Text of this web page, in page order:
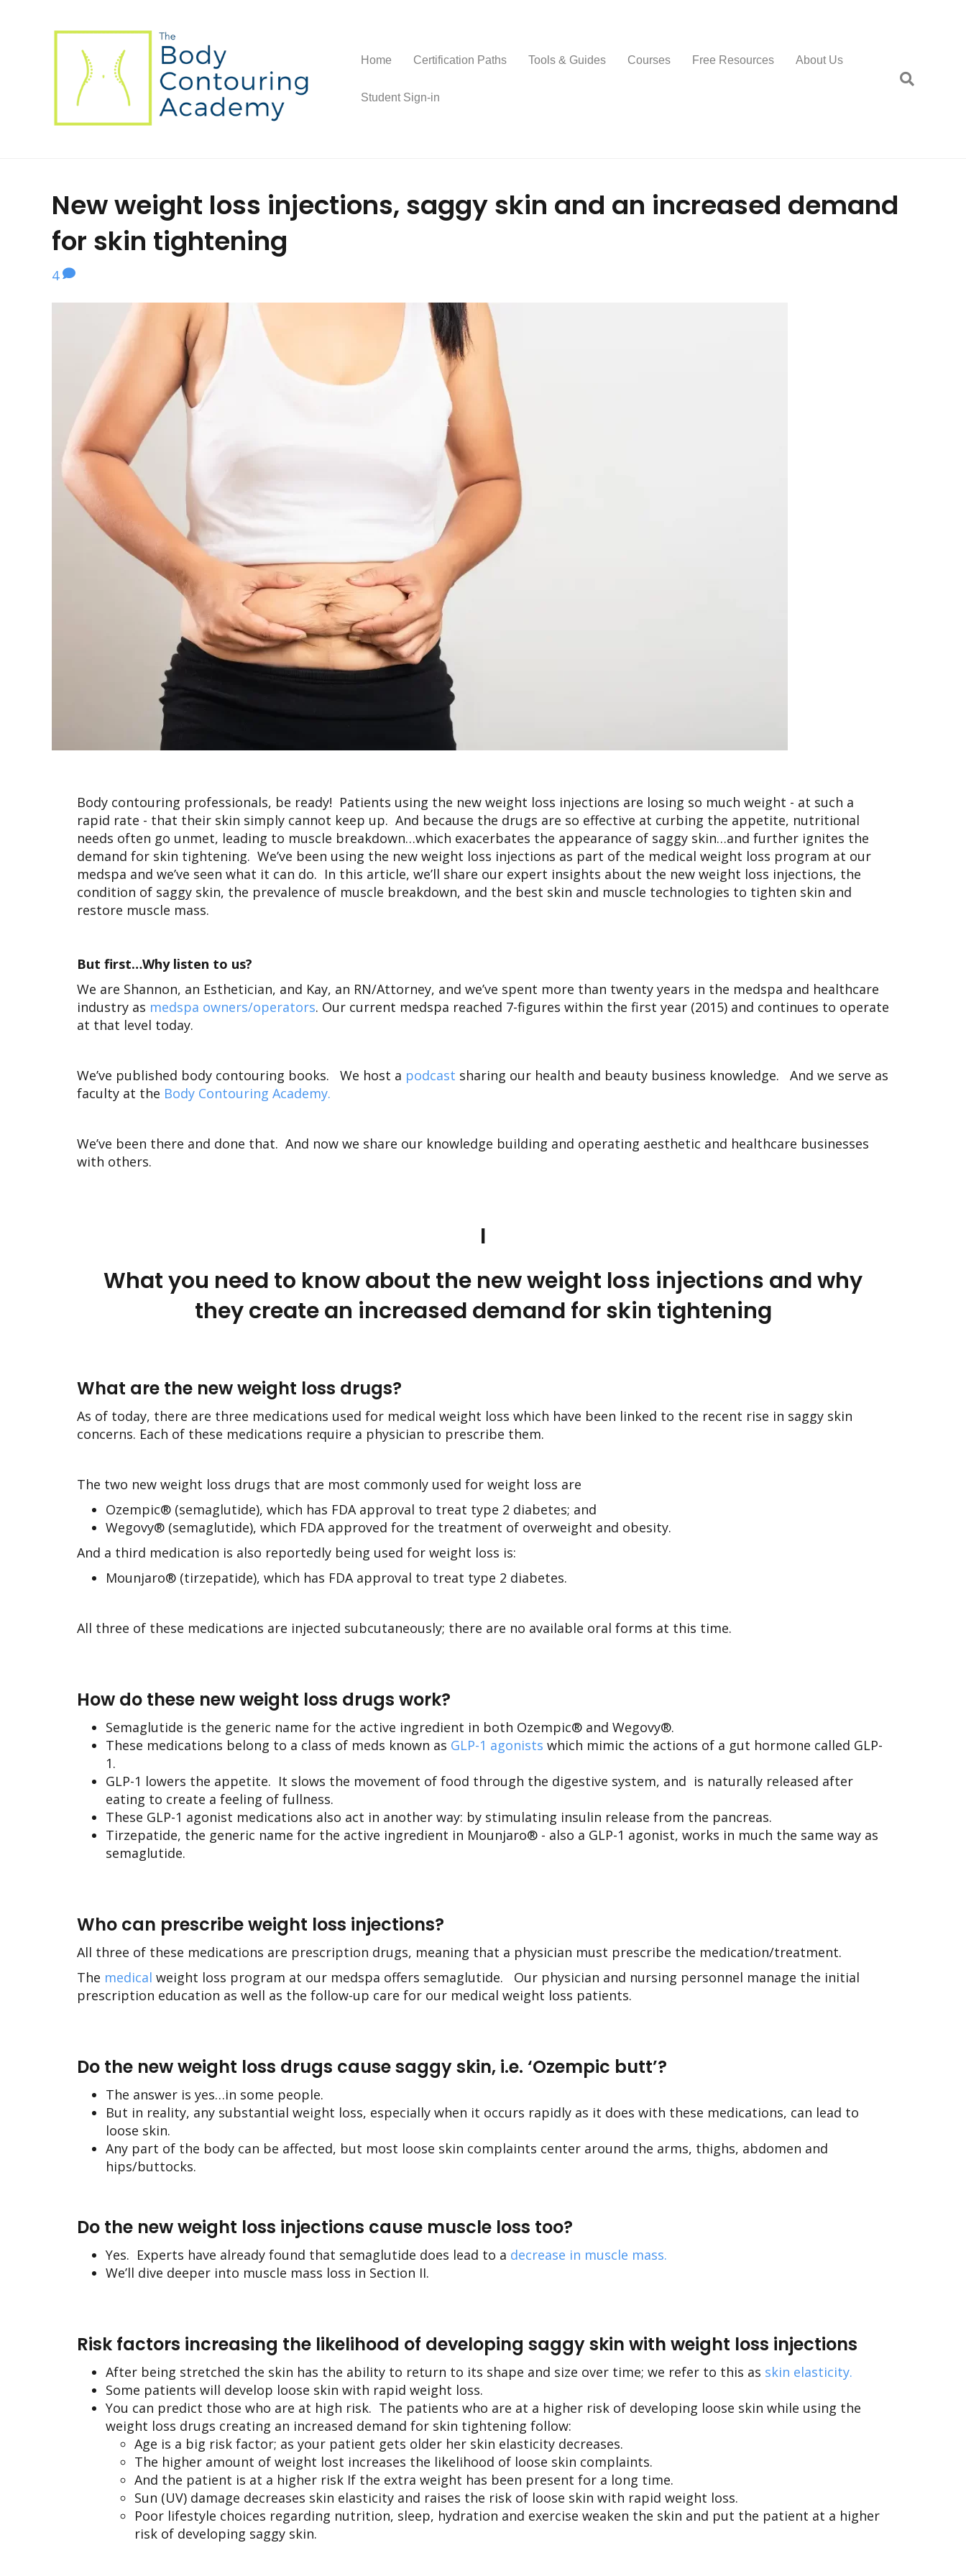
Home Certification Paths Tools & Guides Courses Free Resources About Us
Student Sign-in
New weight loss injections, saggy skin and an increased demand
for skin tightening
4
Body contouring professionals, be ready! Patients using the new weight loss injections are losing so much weight - at such a
rapid rate - that their skin simply cannot keep up. And because the drugs are so effective at curbing the appetite, nutritional
needs often go unmet, leading to muscle breakdown…which exacerbates the appearance of saggy skin…and further ignites the
demand for skin tightening. We’ve been using the new weight loss injections as part of the medical weight loss program at our
medspa and we’ve seen what it can do. In this article, we’ll share our expert insights about the new weight loss injections, the
condition of saggy skin, the prevalence of muscle breakdown, and the best skin and muscle technologies to tighten skin and
restore muscle mass.
But first…Why listen to us?
We are Shannon, an Esthetician, and Kay, an RN/Attorney, and we’ve spent more than twenty years in the medspa and healthcare
industry as medspa owners/operators. Our current medspa reached 7-figures within the first year (2015) and continues to operate
at that level today.
We’ve published body contouring books. We host a podcast sharing our health and beauty business knowledge.
And we serve as
faculty at the Body Contouring Academy.
We’ve been there and done that. And now we share our knowledge building and operating aesthetic and healthcare businesses
with others.
I
What you need to know about the new weight loss injections and why
they create an increased demand for skin tightening
What are the new weight loss drugs?
As of today, there are three medications used for medical weight loss which have been linked to the recent rise in saggy skin
concerns. Each of these medications require a physician to prescribe them.
The two new weight loss drugs that are most commonly used for weight loss are
Ozempic® (semaglutide), which has FDA approval to treat type 2 diabetes; and
Wegovy® (semaglutide), which FDA approved for the treatment of overweight and obesity.
And a third medication is also reportedly being used for weight loss is:
Mounjaro® (tirzepatide), which has FDA approval to treat type 2 diabetes.
All three of these medications are injected subcutaneously; there are no available oral forms at this time.
How do these new weight loss drugs work?
Semaglutide is the generic name for the active ingredient in both Ozempic® and Wegovy®.
These medications belong to a class of meds known as GLP-1 agonists which mimic the actions of a gut hormone called GLP-
1.
GLP-1 lowers the appetite. It slows the movement of food through the digestive system, and is naturally released after
eating to create a feeling of fullness.
These GLP-1 agonist medications also act in another way: by stimulating insulin release from the pancreas.
Tirzepatide, the generic name for the active ingredient in Mounjaro® - also a GLP-1 agonist, works in much the same way as
semaglutide.
Who can prescribe weight loss injections?
All three of these medications are prescription drugs, meaning that a physician must prescribe the medication/treatment.
The medical weight loss program at our medspa offers semaglutide.
Our physician and nursing personnel manage the initial
prescription education as well as the follow-up care for our medical weight loss patients.
Do the new weight loss drugs cause saggy skin, i.e. ‘Ozempic butt’?
The answer is yes…in some people.
But in reality, any substantial weight loss, especially when it occurs rapidly as it does with these medications, can lead to
loose skin.
Any part of the body can be affected, but most loose skin complaints center around the arms, thighs, abdomen and
hips/buttocks.
Do the new weight loss injections cause muscle loss too?
Yes. Experts have already found that semaglutide does lead to a decrease in muscle mass.
We’ll dive deeper into muscle mass loss in Section II.
Risk factors increasing the likelihood of developing saggy skin with weight loss injections
After being stretched the skin has the ability to return to its shape and size over time; we refer to this as skin elasticity.
Some patients will develop loose skin with rapid weight loss.
You can predict those who are at high risk. The patients who are at a higher risk of developing loose skin while using the
weight loss drugs creating an increased demand for skin tightening follow:
Age is a big risk factor; as your patient gets older her skin elasticity decreases.
The higher amount of weight lost increases the likelihood of loose skin complaints.
And the patient is at a higher risk If the extra weight has been present for a long time.
Sun (UV) damage decreases skin elasticity and raises the risk of loose skin with rapid weight loss.
Poor lifestyle choices regarding nutrition, sleep, hydration and exercise weaken the skin and put the patient at a higher
risk of developing saggy skin.